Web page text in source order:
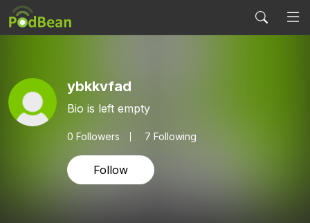
ybkkvfad
Bio is left empty
0 Followers 7 Following
Follow